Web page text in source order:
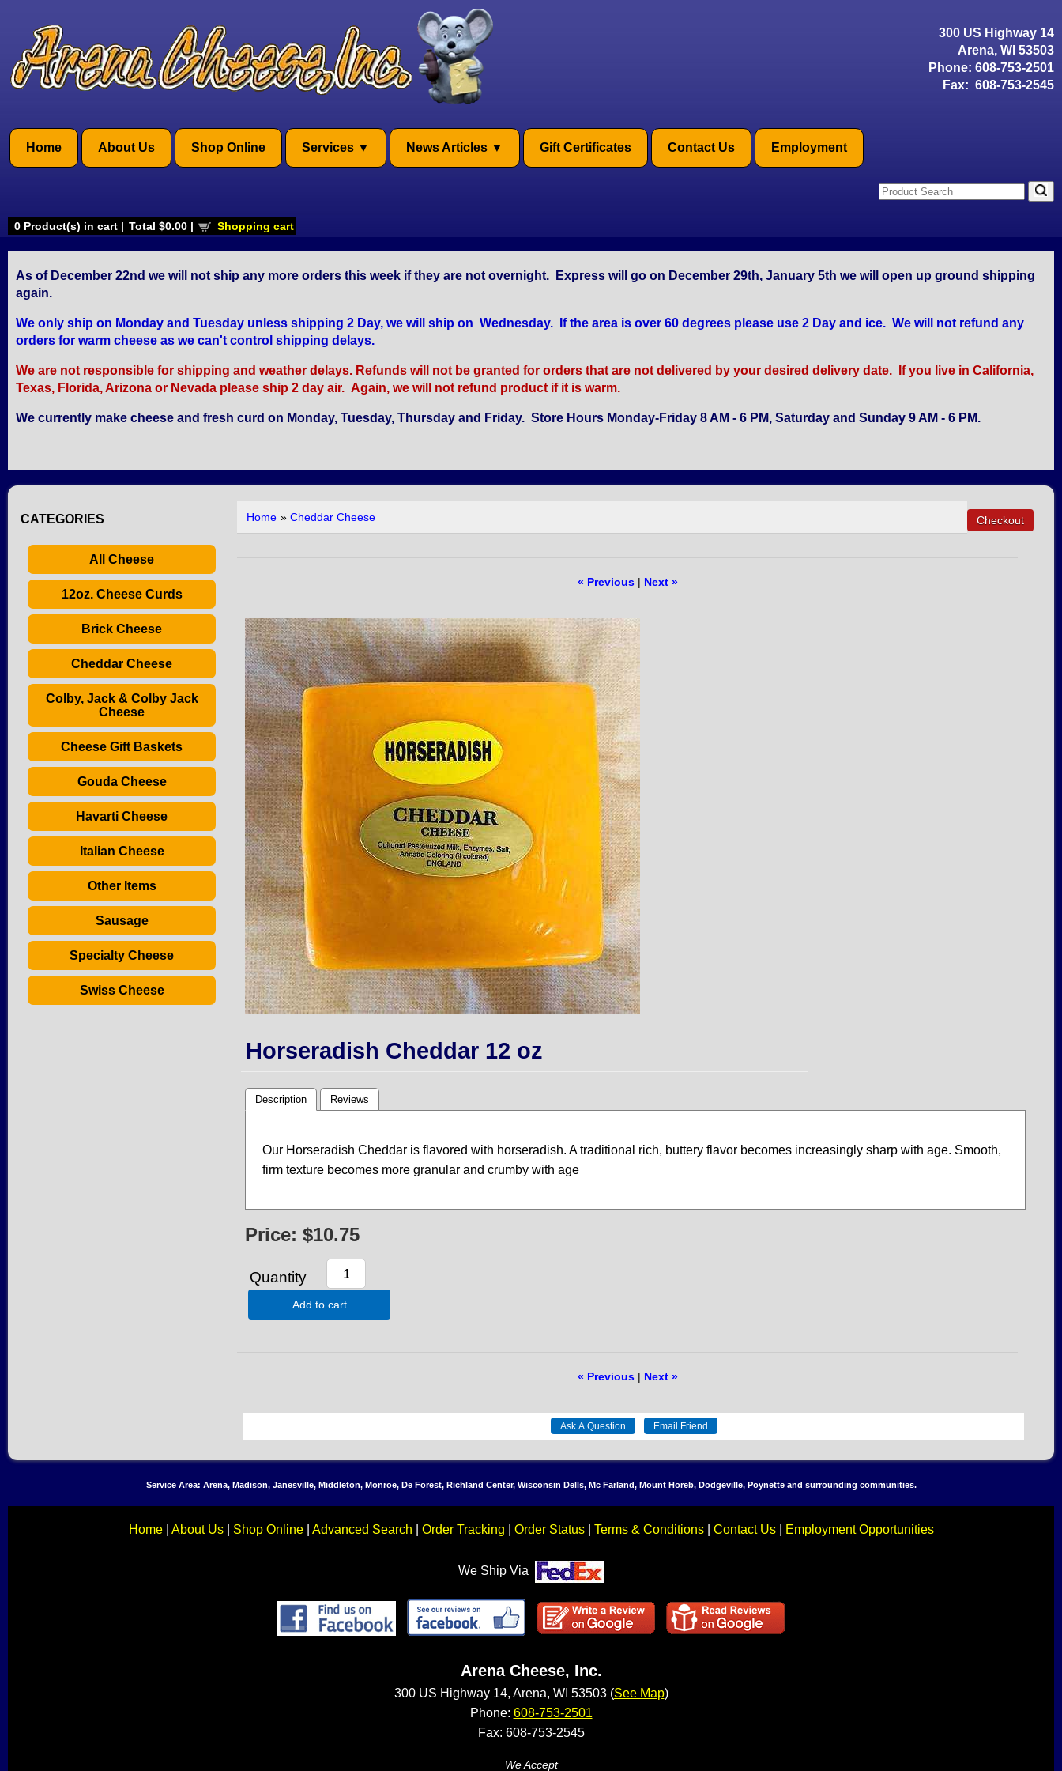
300 US Highway 14
Arena, WI 53503
Phone: 608-753-2501
Fax: 608-753-2545
Home About Us Shop Online Services News Articles Gift Certificates Contact Us Employment
0 Product(s) in cart | Total $0.00 | Shopping cart
As of December 22nd we will not ship any more orders this week if they are not overnight. Express will go on December 29th, January 5th we will open up ground shipping
again.
We only ship on Monday and Tuesday unless shipping 2 Day, we will ship on Wednesday. If the area is over 60 degrees please use 2 Day and ice. We will not refund any
orders for warm cheese as we can't control shipping delays.
We are not responsible for shipping and weather delays. Refunds will not be granted for orders that are not delivered by your desired delivery date. If you live in California,
Texas, Florida, Arizona or Nevada please ship 2 day air. Again, we will not refund product if it is warm.
We currently make cheese and fresh curd on Monday, Tuesday, Thursday and Friday. Store Hours Monday-Friday 8 AM - 6 PM, Saturday and Sunday 9 AM - 6 PM.
CATEGORIES
All Cheese
12oz. Cheese Curds
Brick Cheese
Cheddar Cheese
Colby, Jack & Colby Jack
Cheese
Cheese Gift Baskets
Gouda Cheese
Havarti Cheese
Italian Cheese
Other Items
Sausage
Specialty Cheese
Swiss Cheese
Home »Cheddar Cheese
« Previous| Next »
Horseradish Cheddar 12 oz
Description Reviews
Our Horseradish Cheddar is flavored with horseradish. A traditional rich, buttery flavor becomes increasingly sharp with age. Smooth,
firm texture becomes more granular and crumby with age
Price: $10.75
Quantity
Add to cart
« Previous| Next »
Service Area: Arena, Madison, Janesville, Middleton, Monroe, De Forest, Richland Center, Wisconsin Dells, Mc Farland, Mount Horeb, Dodgeville, Poynette and surrounding communities.
Home| About Us| Shop Online| Advanced Search Order Tracking Order Status| Terms & Conditions| Contact Us| Employment Opportunities
Arena Cheese, Inc.
300 US Highway 14, Arena, WI 53503 (See Map)
Phone: 608-753-2501
Fax: 608-753-2545
We Accept
We Ship Via